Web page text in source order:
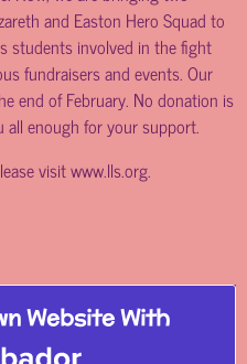
and Easton Hero Squad to
students involved in the fight
fundraisers and events. Our
end of February. No donation is
enough for your support.
visitwww.lls.org.
Website With